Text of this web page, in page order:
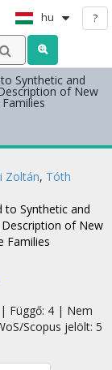
hu ?
Synthetic and
of New
Zoltán, Tóth
to Synthetic and
of New
Families
Függő: 4 | Nem
Scopus jelölt: 5